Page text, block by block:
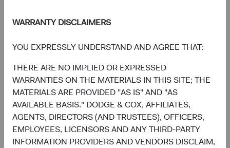
WARRANTY DISCLAIMERS
YOU EXPRESSLY UNDERSTAND AND AGREE THAT:
THERE ARE NO IMPLIED OR EXPRESSED
WARRANTIES ON THE MATERIALS IN THIS SITE; THE
MATERIALS ARE PROVIDED "AS IS" AND "AS
AVAILABLE BASIS." DODGE & COX, AFFILIATES,
AGENTS, DIRECTORS (AND TRUSTEES), OFFICERS,
EMPLOYEES, LICENSORS AND ANY THIRD-PARTY
INFORMATION PROVIDERS AND VENDORS DISCLAIM,
correlation across most asset classes.
we would expect fixed income to perform well and
development would be welcomed by investors making
asset allocation decisions, particularly for those who
lowered their fixed income or increased their cash
allocations as a result of 2022’s challenging market
environment.
Finally, our long-term track record rests in no small part